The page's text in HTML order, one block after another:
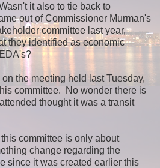
it also to tie back to
out of Commissioner Murman's
committee last year,
they identified as economic
on the meeting held last Tuesday,
committee. No wonder there is
thought it was a transit
committee is only about
change regarding the
since it was created earlier this